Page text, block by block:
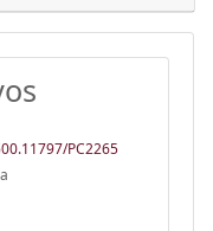
PC2265